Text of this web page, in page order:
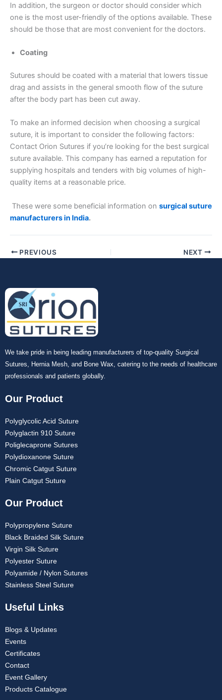
Company Name
Your Message*
In addition, the surgeon or doctor should consider which
one is the most user-friendly of the options available. These
should be those that are most convenient for the doctors.
Coating
Sutures should be coated with a material that lowers tissue
drag and assists in the general smooth flow of the suture
after the body part has been cut away.
To make an informed decision when choosing a surgical
suture, it is important to consider the following factors:
Contact Orion Sutures if you’re looking for the best surgical
suture available. This company has earned a reputation for
supplying hospitals and tenders with big volumes of high-
quality items at a reasonable price.
These were some beneficial information on surgical suture
manufacturers in India.
PREVIOUS NEXT
We take pride in being leading manufacturers of top-quality Surgical
Sutures, Hernia Mesh, and Bone Wax, catering to the needs of healthcare
professionals and patients globally.
Our Product
Polyglycolic Acid Suture
Polyglactin 910 Suture
Poliglecaprone Sutures
Polydioxanone Suture
Chromic Catgut Suture
Plain Catgut Suture
Our Product
Polypropylene Suture
Black Braided Silk Suture
Virgin Silk Suture
Polyester Suture
Polyamide / Nylon Sutures
Stainless Steel Suture
Useful Links
Blogs & Updates
Events
Certificates
Contact
Event Gallery
Products Catalogue